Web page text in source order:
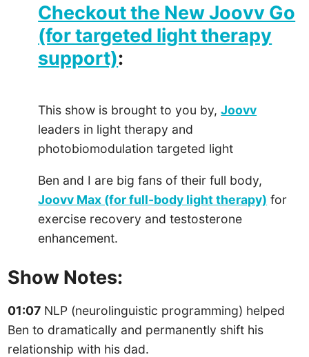
Checkout the New Joovv Go
(for targeted light therapy
support):
This show is brought to you by,Joovv
leaders in light therapy and
photobiomodulation targeted light
Ben and I are big fans of their full body,
Joovv Max (for full-body light therapy) for
exercise recovery and testosterone
enhancement.
Show Notes:
01:07 NLP (neurolinguistic programming) helped
Ben to dramatically and permanently shift his
relationship with his dad.